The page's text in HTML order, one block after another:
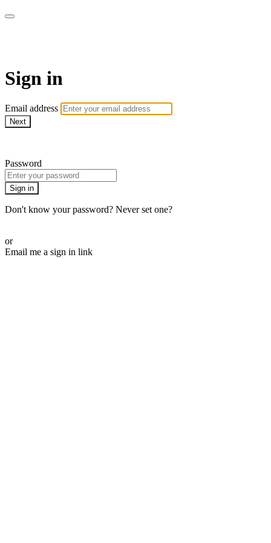
Sign in
Email address
Next
Password
Sign in
Don't know your password? Never set one?
or
Email me a sign in link